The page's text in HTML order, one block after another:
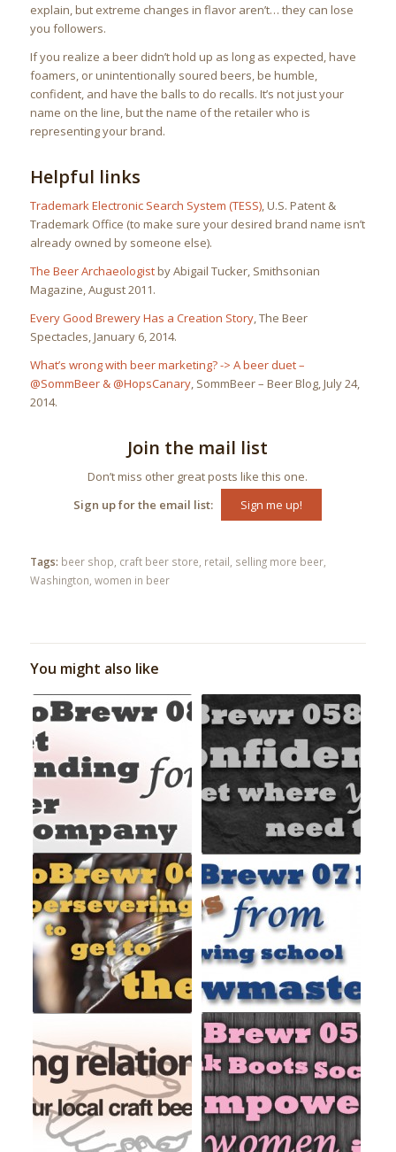
explain, but extreme changes in flavor aren’t… they can lose
you followers.
If you realize a beer didn’t hold up as long as expected, have
foamers, or unintentionally soured beers, be humble,
confident, and have the balls to do recalls. It’s not just your
name on the line, but the name of the retailer who is
representing your brand.
Helpful links
Trademark Electronic Search System (TESS), U.S. Patent &
Trademark Office (to make sure your desired brand name isn’t
already owned by someone else).
The Beer Archaeologistby Abigail Tucker, Smithsonian
Magazine, August 2011.
Every Good Brewery Has a Creation Story, The Beer
Spectacles, January 6, 2014.
What’s wrong with beer marketing? -> A beer duet –
@SommBeer & @HopsCanary, SommBeer – Beer Blog, July 24,
2014.
Join the mail list
Don’t miss other great posts like this one.
Sign up for the email list:
Sign me up!
Tags: beer shop, craft beer store, retail, selling more beer,
Washington, women in beer
You might also like